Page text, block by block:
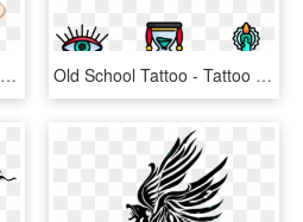
Tattoo Girl Stickers, HD Png Download Old School Tattoo - Tattoo Old School Png, Transparent Png